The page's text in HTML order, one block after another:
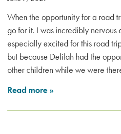
When the opportunity for a road
go for it. I was incredibly nervous
especially excited for this road
but because Delilah had the
other children while we were
Read more »